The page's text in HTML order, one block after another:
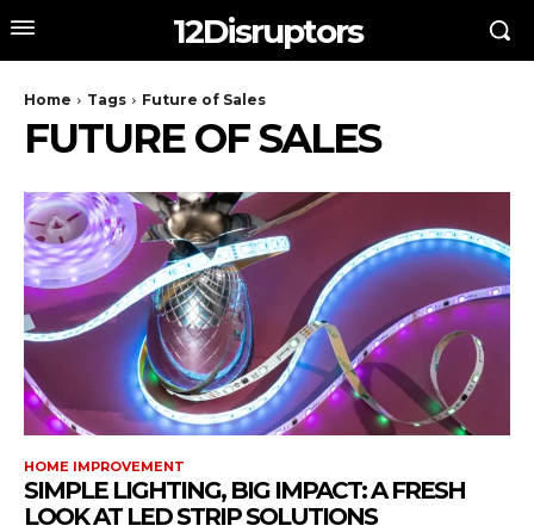
12Disruptors
Home Tags Future of Sales
FUTURE OF SALES
HOME IMPROVEMENT
SIMPLE LIGHTING, BIG IMPACT: A FRESH
LOOK AT LED STRIP SOLUTIONS